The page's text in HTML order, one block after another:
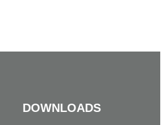
DOWNLOADS